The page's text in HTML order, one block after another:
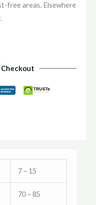
free areas. Elsewhere
7 – 15
70 – 85